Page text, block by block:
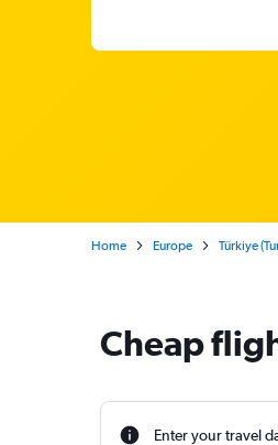
Home Europe Türkiye
Cheap
Enter your travel